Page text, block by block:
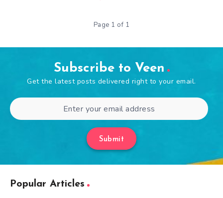
Page 1 of 1
Subscribe to Veen
Get the latest posts delivered right to your email.
Submit
Popular Articles